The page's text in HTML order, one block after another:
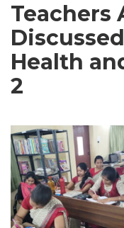
Teachers
Health
2